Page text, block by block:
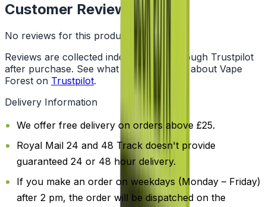
Customer Reviews
No reviews for this product yet
Reviews are collected independently through Trustpilot
after purchase. See what customers say about Vape
Forest on Trustpilot.
Delivery Information
We offer free delivery on orders above £25.
Royal Mail 24 and 48 Track doesn't provide
guaranteed 24 or 48 hour delivery.
If you make an order on weekdays (Monday – Friday)
after 2 pm, the order will be dispatched on the